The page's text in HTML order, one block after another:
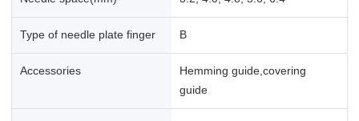
Type of needle plate finger B
Accessories
Hemming guide,covering
guide